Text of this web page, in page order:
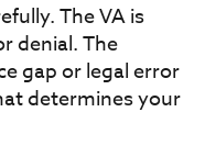
The VA is
denial. The
gap or legal error
determines your